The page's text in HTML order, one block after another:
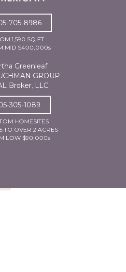
705-8986
1,590 SQ FT
MID $400,000s
Greenleaf
GROUP
Broker, LLC
305-1089
HOMESITES
TO OVER 2 ACRES
LOW $90,000s